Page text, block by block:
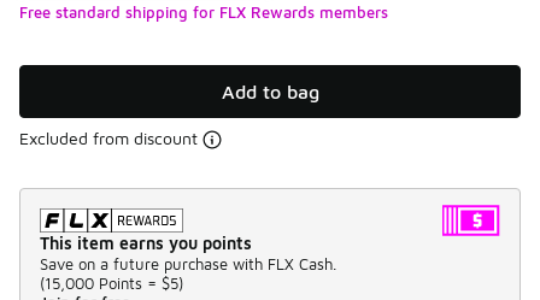
Free standard shipping for FLX Rewards members
Add to bag
Excluded from discount
This item earns you points
Save on a future purchase with FLX Cash.
(15,000 Points = $5)